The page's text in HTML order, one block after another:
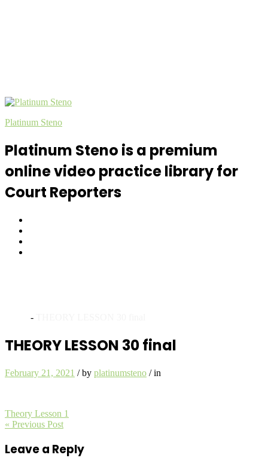
Platinum Steno
Platinum Steno is a premium
online video practice library for
Court Reporters
-
THEORY LESSON 30 final
February 21, 2021 /by platinumsteno /in
Theory Lesson 1
« Previous Post
Leave a Reply